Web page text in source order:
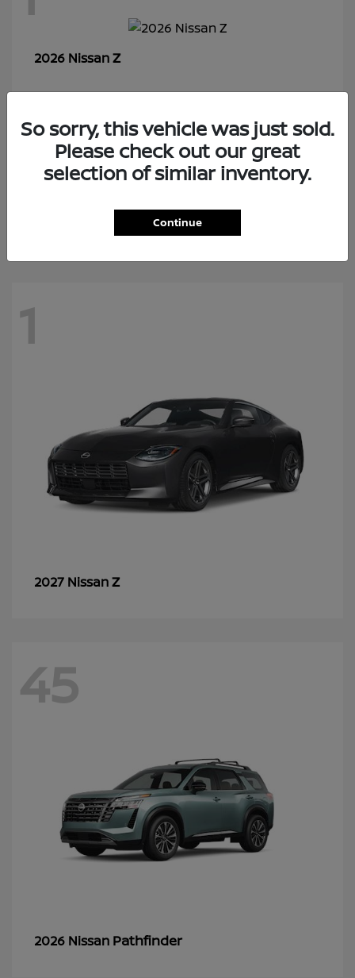
2026 NissanZ
7
Rogue Plug-In Hybrid
1
2027 NissanZ
45
2026 Nissan Pathfinder
So sorry, this vehicle was just sold.
Please check out our great
selection of similar inventory.
Continue